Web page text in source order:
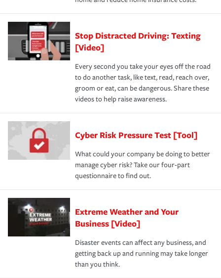
Stop Distracted Driving: Texting
[Video]
Every second you take your eyes off the road
to do another task, like text, read, reach over,
groom or eat, can be dangerous. Share these
videos to help raise awareness.
Cyber Risk Pressure Test [Tool]
What could your company be doing to better
manage cyber risk? Take our four-part
questionnaire to find out.
Extreme Weather and Your
Business [Video]
Disaster events can affect any business, and
getting back up and running may take longer
than you think.